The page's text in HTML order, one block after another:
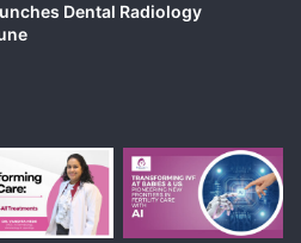
Dental Radiology